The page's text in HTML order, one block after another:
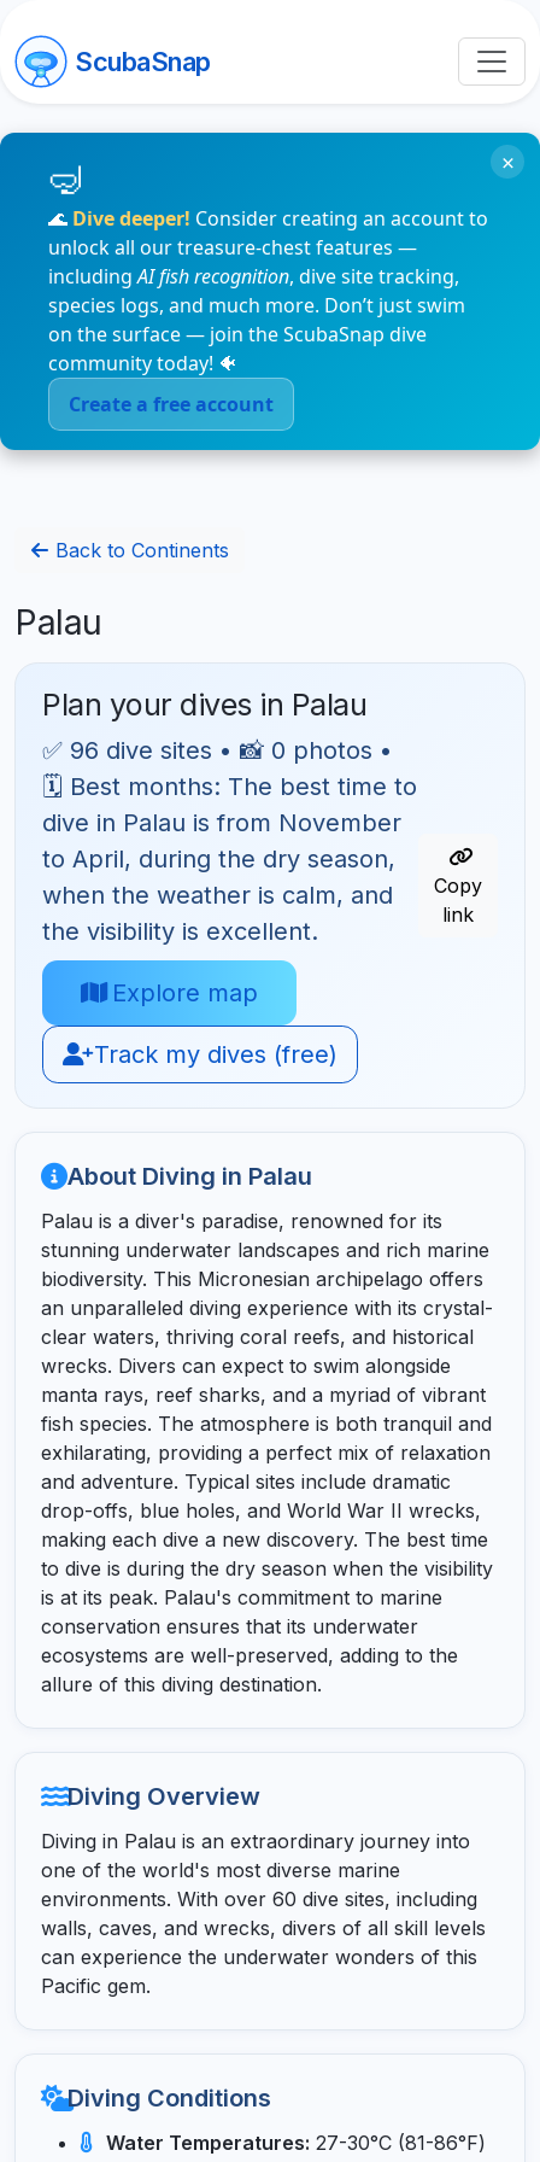
ScubaSnap
🌊 Dive deeper! Consider creating an account to
unlock all our treasure-chest features —
includingAI fish recognition, dive site tracking,
species logs, and much more. Don’t just swim
on the surface — join the ScubaSnap dive
community today! 🐠
Create a free account
×
Back to Continents
Palau
Plan your dives in Palau
✅ 96 dive sites • 📸 0 photos •
🗓 Best months: The best time to
dive in Palau is from November
to April, during the dry season,
when the weather is calm, and
the visibility is excellent.
Explore map
Track my dives (free)
Copy
link
About Diving in Palau
Palau is a diver's paradise, renowned for its
stunning underwater landscapes and rich marine
biodiversity. This Micronesian archipelago offers
an unparalleled diving experience with its crystal-
clear waters, thriving coral reefs, and historical
wrecks. Divers can expect to swim alongside
manta rays, reef sharks, and a myriad of vibrant
fish species. The atmosphere is both tranquil and
exhilarating, providing a perfect mix of relaxation
and adventure. Typical sites include dramatic
drop-offs, blue holes, and World War II wrecks,
making each dive a new discovery. The best time
to dive is during the dry season when the visibility
is at its peak. Palau's commitment to marine
conservation ensures that its underwater
ecosystems are well-preserved, adding to the
allure of this diving destination.
Diving Overview
Diving in Palau is an extraordinary journey into
one of the world's most diverse marine
environments. With over 60 dive sites, including
walls, caves, and wrecks, divers of all skill levels
can experience the underwater wonders of this
Pacific gem.
Diving Conditions
Water Temperatures: 27-30°C (81-86°F)